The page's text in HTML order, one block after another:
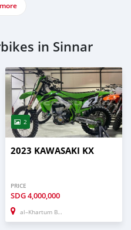
in Sinnar
2
2023 KAWASAKI KX
PRICE
SDG4,000,000
al–Khartum Bahri